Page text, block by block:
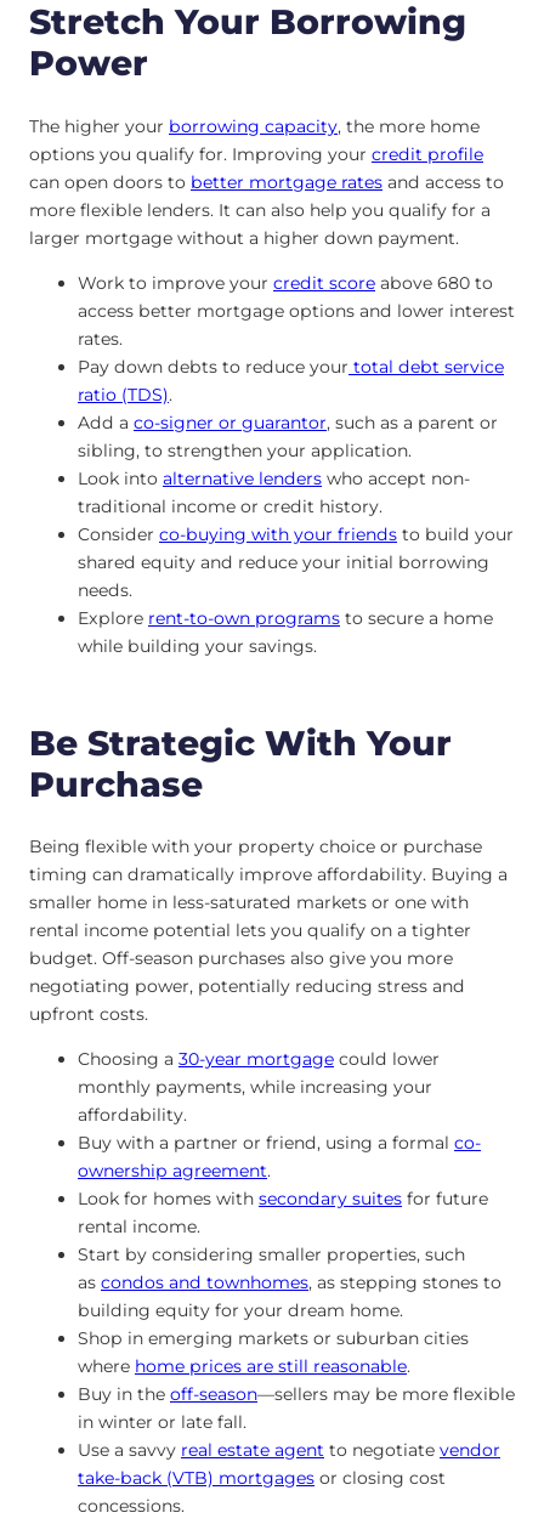
Stretch Your Borrowing
Power
The higher your borrowing capacity, the more home
options you qualify for. Improving your credit profile
can open doors to better mortgage rates and access to
more flexible lenders. It can also help you qualify for a
larger mortgage without a higher down payment.
Work to improve your credit score above 680 to
access better mortgage options and lower interest
rates.
Pay down debts to reduce your total debt service
ratio (TDS).
Add a co-signer or guarantor, such as a parent or
sibling, to strengthen your application.
Look into alternative lenders who accept non-
traditional income or credit history.
Consider co-buying with your friends to build your
shared equity and reduce your initial borrowing
needs.
Explore rent-to-own programs to secure a home
while building your savings.
Be Strategic With Your
Purchase
Being flexible with your property choice or purchase
timing can dramatically improve affordability. Buying a
smaller home in less-saturated markets or one with
rental income potential lets you qualify on a tighter
budget. Off-season purchases also give you more
negotiating power, potentially reducing stress and
upfront costs.
Choosing a 30-year mortgage could lower
monthly payments, while increasing your
affordability.
Buy with a partner or friend, using a formal co-
ownership agreement.
Look for homes with secondary suites for future
rental income.
Start by considering smaller properties, such
as condos and townhomes, as stepping stones to
building equity for your dream home.
Shop in emerging markets or suburban cities
where home prices are still reasonable.
Buy in the off-season—sellers may be more flexible
in winter or late fall.
Use a savvy real estate agent to negotiate vendor
take-back (VTB) mortgages or closing cost
concessions.